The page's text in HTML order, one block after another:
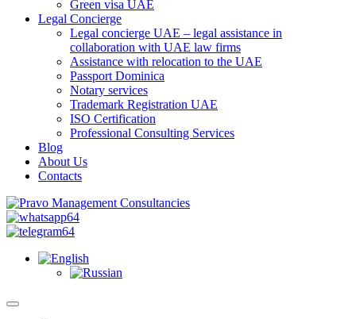
Green visa UAE
Legal Concierge
Legal concierge UAE – legal assistance in
collaboration with UAE law firms
Assistance with relocation to the UAE
Passport Dominica
Notary services
Trademark Registration UAE
ISO Certification
Professional Consulting Services
Blog
About Us
Contacts